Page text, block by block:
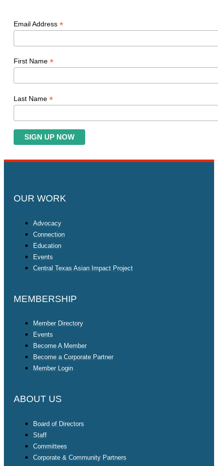
Email Address *
First Name *
Last Name *
OUR WORK
Advocacy
Connection
Education
Events
Central Texas Asian Impact Project
MEMBERSHIP
Member Directory
Events
Become A Member
Become a Corporate Partner
Member Login
ABOUT US
Board of Directors
Staff
Committees
Corporate & Community Partners